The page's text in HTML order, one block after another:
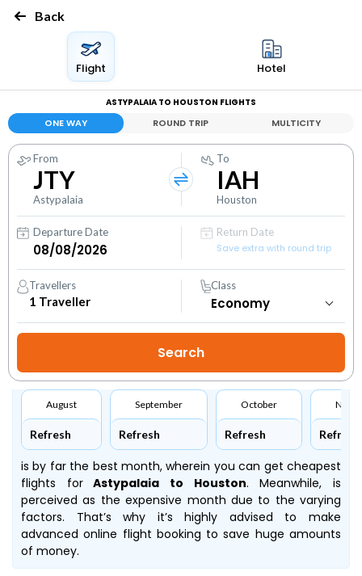
Back
Flight Hotel
ASTYPALAIA TO HOUSTON FLIGHTS
ONE WAY ROUND TRIP MULTICITY
From
JTY
Astypalaia
To
IAH
Houston
Departure Date
Return Date
Save extra with round trip
Travellers
1 Traveller
Class
August
Refresh
September
Refresh
October
Refresh Refresh
is by far the best month, wherein you can get cheapest
flights forAstypalaia to Houston. Meanwhile,is
perceived as the expensive month due to the varying
factors. That’s why it’s highly advised to make
advanced online flight booking to save huge amounts
of money.